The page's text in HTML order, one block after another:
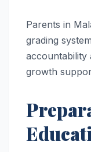
Parents in
grading
accountability
growth